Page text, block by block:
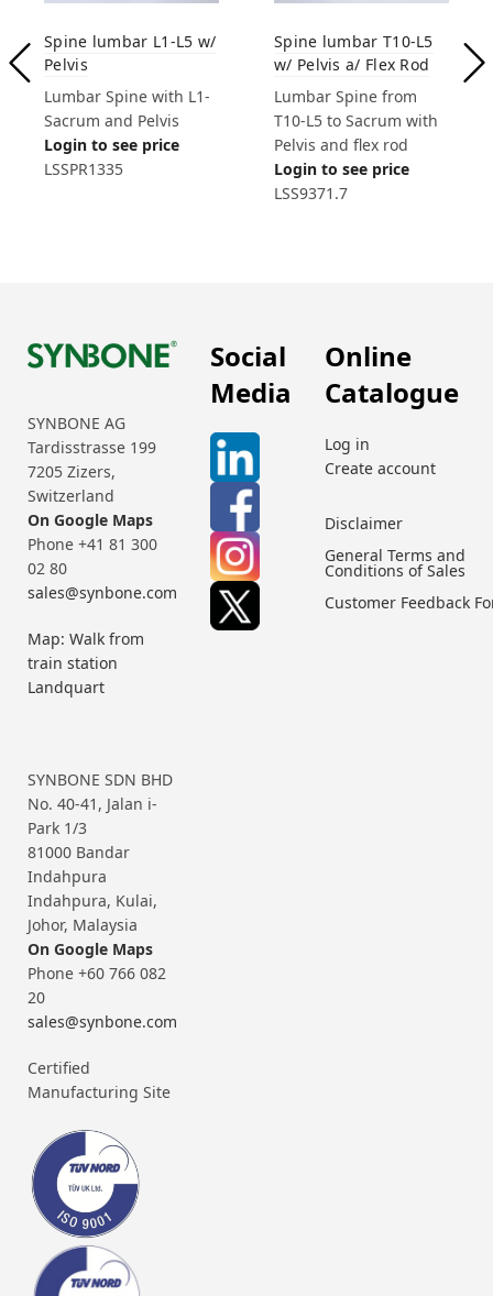
Spine lumbar L1-L5 w/
Pelvis
Lumbar Spine with L1-
Sacrum and Pelvis
Login to see price
LSSPR1335
Spine lumbar T10-L5
w/ Pelvis a/ Flex Rod
Lumbar Spine from
T10-L5 to Sacrum with
Pelvis and flex rod
Login to see price
LSS9371.7
SYNBONE AG
Tardisstrasse 199
7205 Zizers,
Switzerland
On Google Maps
Phone +41 81 300
02 80
sales@synbone.com
Map: Walk from
train station
Landquart
SYNBONE SDN BHD
No. 40-41, Jalan i-
Park 1/3
81000 Bandar
Indahpura
Indahpura, Kulai,
Johor, Malaysia
On Google Maps
Phone +60 766 082
20
sales@synbone.com
Certified
Manufacturing Site
Social
Media
Online
Catalogue
Log in
Create account
Disclaimer
General Terms and
Conditions of Sales
Customer Feedback